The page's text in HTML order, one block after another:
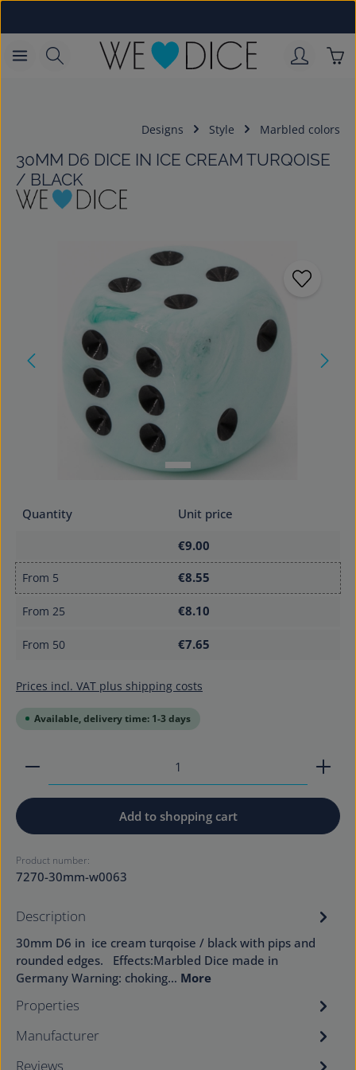
Designs Style Marbled colors
30MM D6 DICE IN ICE CREAM TURQOISE
/ BLACK
Quantity
Unit price
€9.00
From 5 €8.55
From 25 €8.10
From 50 €7.65
Prices incl. VAT plus shipping costs
Available, delivery time: 1-3 days
Product Quantity: Enter the desired amount or
Add to shopping cart
Product number:
7270-30mm-w0063
Description
30mm D6 in ice cream turqoise / black with pips and
rounded edges. Effects:Marbled Dice made in
Germany Warning: choking… More
Properties
Manufacturer
Reviews